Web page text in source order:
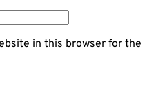
in this browser for the